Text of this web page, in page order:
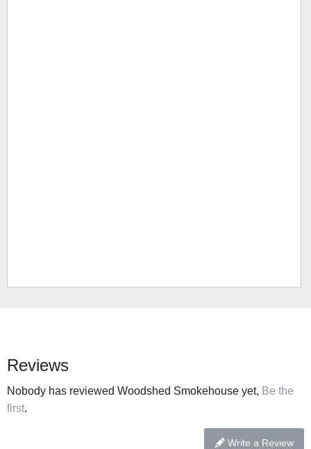
Reviews
Nobody has reviewed Woodshed Smokehouse yet, Be the
first.
Write a Review